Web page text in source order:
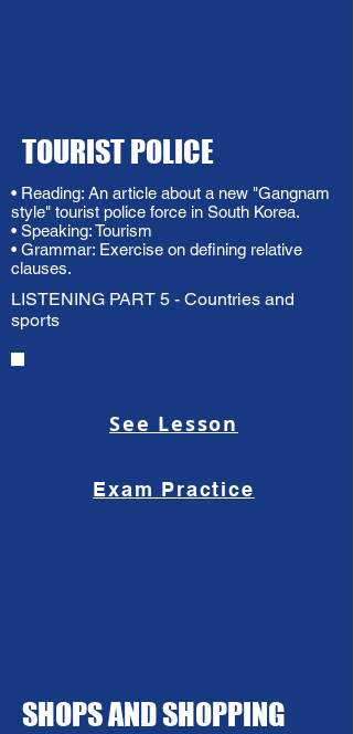
TOURIST POLICE
• Reading: An article about a new "Gangnam
style" tourist police force in South Korea.
• Speaking: Tourism
• Grammar: Exercise on defining relative
clauses.
LISTENING PART 5 - Countries and
sports
See Lesson
Exam Practice
SHOPS AND SHOPPING